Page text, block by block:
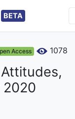
BETA
Access 1078
2020